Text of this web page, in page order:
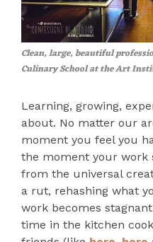
Clean, large, beautiful
Culinary School at the Art
Learning, growing,
about. No matter our
moment you feel you
the moment your work
from the universal
a rut, rehashing what
work becomes
time in the kitchen